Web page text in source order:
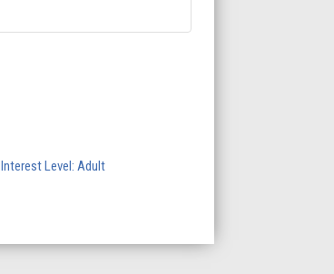
Interest Level: Adult